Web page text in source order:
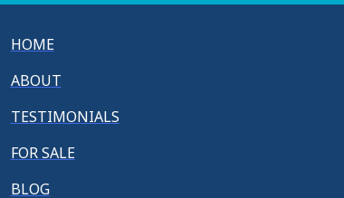
HOME
ABOUT
TESTIMONIALS
FOR SALE
BLOG